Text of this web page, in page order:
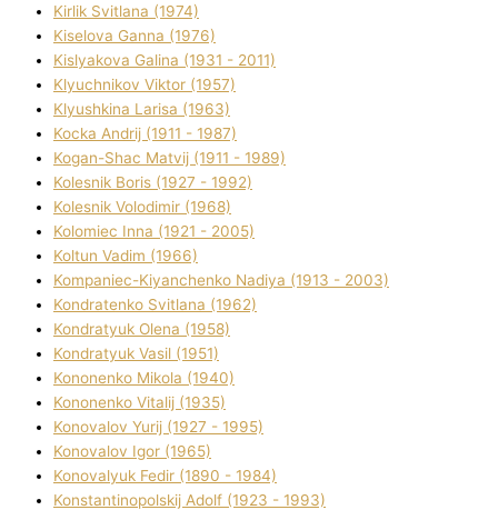
Kirlik Svіtlana (1974)
Kiselova Ganna (1976)
Kislyakova Galina (1931 - 2011)
Klyuchnikov Vіktor (1957)
Klyushkina Larisa (1963)
Kocka Andrіj (1911 - 1987)
Kogan-Shac Matvіj (1911 - 1989)
Kolesnik Boris (1927 - 1992)
Kolesnik Volodimir (1968)
Kolomіec Іnna (1921 - 2005)
Koltun Vadim (1966)
Kompanіec-Kiyanchenko Nadіya (1913 - 2003)
Kondratenko Svіtlana (1962)
Kondratyuk Olena (1958)
Kondratyuk Vasil (1951)
Kononenko Mikola (1940)
Kononenko Vіtalіj (1935)
Konovalov Yurіj (1927 - 1995)
Konovalov Іgor (1965)
Konovalyuk Fedіr (1890 - 1984)
Konstantinopolskij Adolf (1923 - 1993)